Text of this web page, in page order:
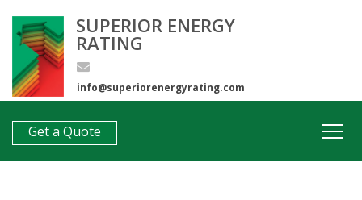
Get a Quote
info@superiorenergyrating.com
SUPERIOR ENERGY
RATING